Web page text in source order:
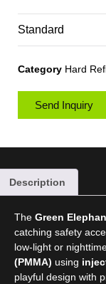
Standard
Category Hard
Send Inquiry
Description
The Green
catching safety
low-light or
(PMMA) using
playful design with